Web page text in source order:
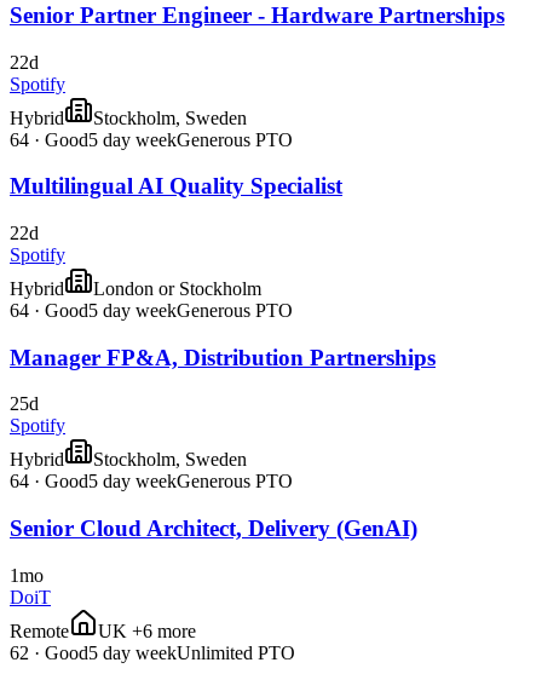
Senior Partner Engineer - Hardware Partnerships
22d
Spotify
Hybrid
Stockholm, Sweden
64 · Good5 day weekGenerous PTO
Multilingual AI Quality Specialist
22d
Spotify
Hybrid
London or Stockholm
64 · Good5 day weekGenerous PTO
Manager FP&A, Distribution Partnerships
25d
Spotify
Hybrid
Stockholm, Sweden
64 · Good5 day weekGenerous PTO
Senior Cloud Architect, Delivery (GenAI)
1mo
DoiT
Remote
UK +6 more
62 · Good5 day weekUnlimited PTO